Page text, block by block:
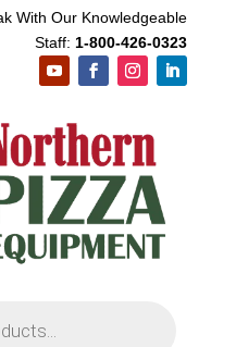
With Our Knowledgeable
Staff: 1-800-426-0323